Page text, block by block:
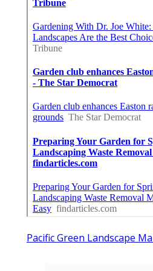
Pacific Green Landscape